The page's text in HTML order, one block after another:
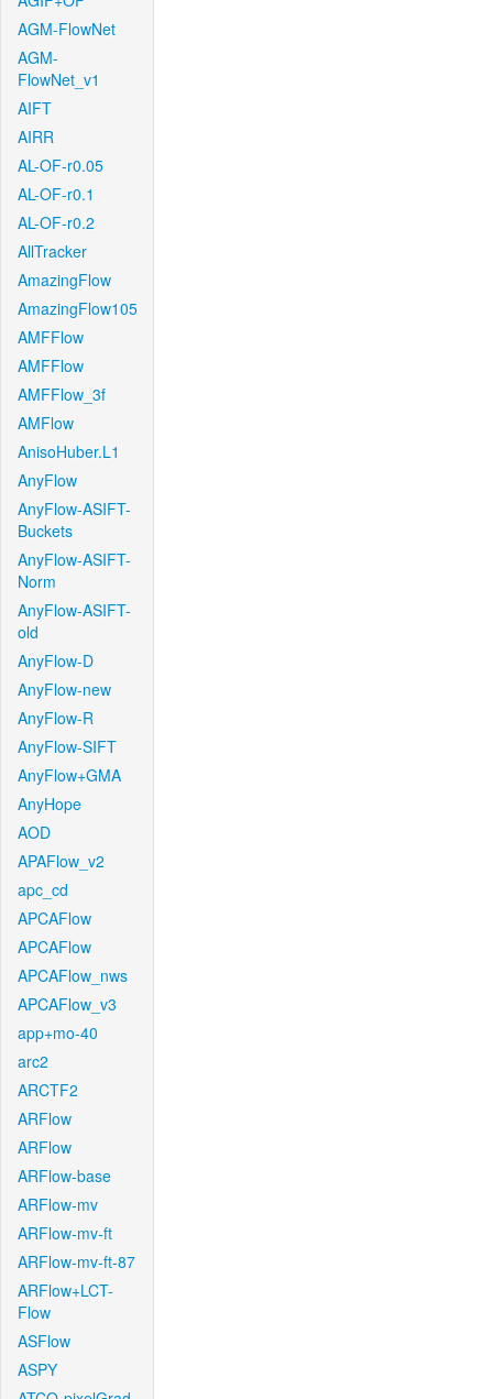
AGM-FlowNet
AGM-
FlowNet_v1
AIFT
AIRR
AL-OF-r0.05
AL-OF-r0.1
AL-OF-r0.2
AllTracker
AmazingFlow
AmazingFlow105
AMFFlow
AMFFlow
AMFFlow_3f
AMFlow
AnisoHuber.L1
AnyFlow
AnyFlow-ASIFT-
Buckets
AnyFlow-ASIFT-
Norm
AnyFlow-ASIFT-
old
AnyFlow-D
AnyFlow-new
AnyFlow-R
AnyFlow-SIFT
AnyFlow+GMA
AnyHope
AOD
APAFlow_v2
apc_cd
APCAFlow
APCAFlow
APCAFlow_nws
APCAFlow_v3
app+mo-40
arc2
ARCTF2
ARFlow
ARFlow
ARFlow-base
ARFlow-mv
ARFlow-mv-ft
ARFlow-mv-ft-87
ARFlow+LCT-
Flow
ASFlow
ASPY